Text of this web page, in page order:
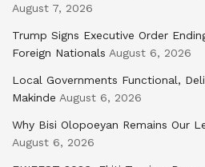
August 7, 2026
Trump Signs Executive Order
Foreign Nationals August 6, 2026
Local Governments Functional,
Makinde August 6, 2026
Why Bisi Olopoeyan Remains Our
August 6, 2026